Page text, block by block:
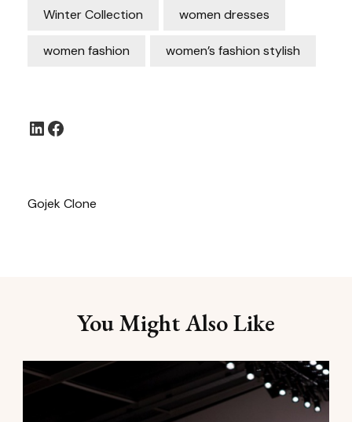
Winter Collection women dresses
women fashion women’s fashion stylish
LinkedIn
Gojek Clone
You Might Also Like